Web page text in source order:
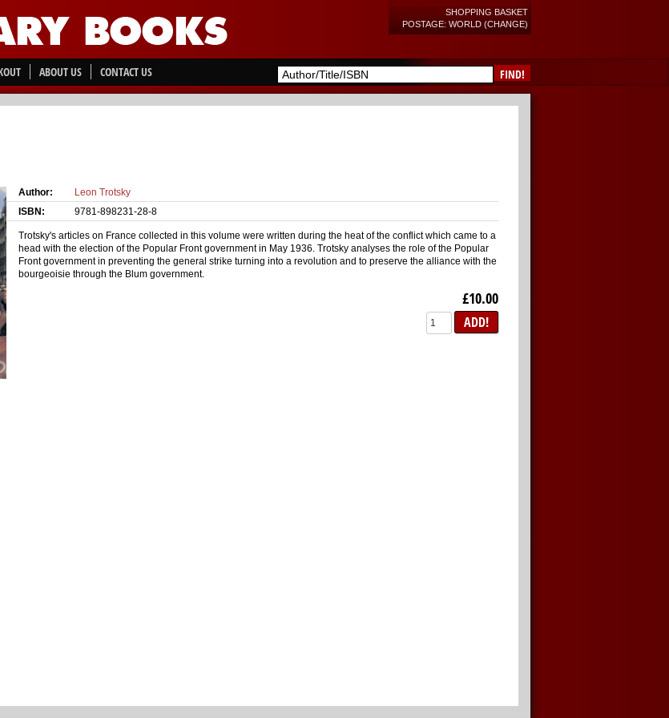
SHOPPING BASKET
POSTAGE: WORLD (CHANGE)
ABOUT US CONTACT US FIND!
Author:
Leon Trotsky
ISBN:
9781-898231-28-8
Trotsky's articles on France collected in this volume were written during the heat of the conflict which came to a
head with the election of the Popular Front government in May 1936. Trotsky analyses the role of the Popular
Front government in preventing the general strike turning into a revolution and to preserve the alliance with the
bourgeoisie through the Blum government.
£10.00
ADD!